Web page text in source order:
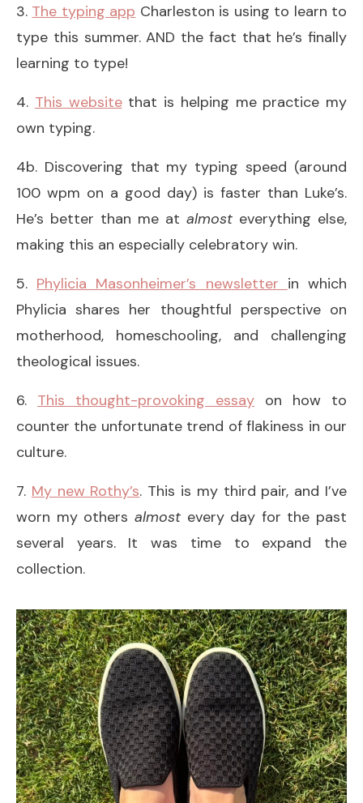
3. The typing app Charleston is using to learn to
type this summer. AND the fact that he’s finally
learning to type!
4. This websitethat is helping me practice my
own typing.
4b. Discovering that my typing speed (around
100 wpm on a good day) is faster than Luke’s.
He’s better than me at almost everything else,
making this an especially celebratory win.
5. Phylicia Masonheimer’s newsletter in which
Phylicia shares her thoughtful perspective on
motherhood, homeschooling, and challenging
theological issues.
6. This thought-provoking essay on how to
counter the unfortunate trend of flakiness in our
culture.
7. My new Rothy’s. This is my third pair, and I’ve
worn my others almostevery day for the past
several years. It was time to expand the
collection.